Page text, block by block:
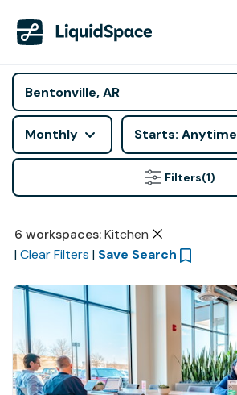
Monthly Starts: Anytime
Filters(1)
6 workspaces: Kitchen
| Clear Filters | Save Search